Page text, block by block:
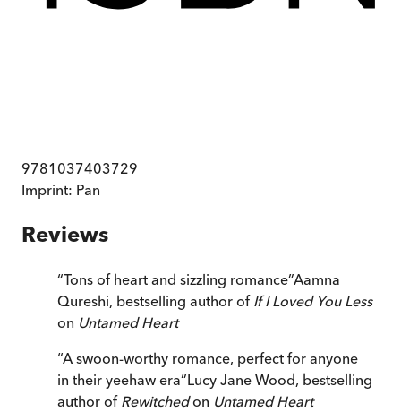
9781037403729
Imprint: Pan
Reviews
“Tons of heart and sizzling romance”Aamna
Qureshi, bestselling author of If I Loved You Less
on Untamed Heart
“A swoon-worthy romance, perfect for anyone
in their yeehaw era”Lucy Jane Wood, bestselling
author of Rewitchedon Untamed Heart